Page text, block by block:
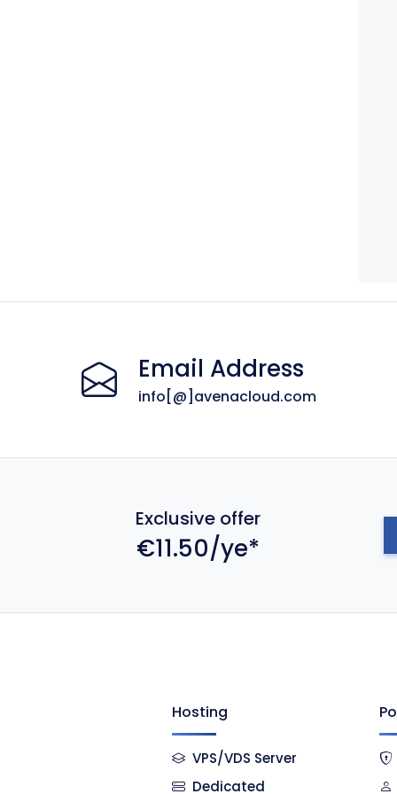
Email Address
info[@]avenacloud.com
Exclusive offer
€11.50/ye*
Hosting
VPS/VDS Server
Dedicated